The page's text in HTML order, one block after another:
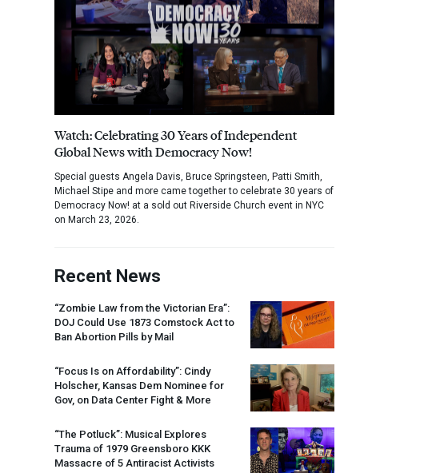
Watch: Celebrating 30 Years of Independent
Global News with Democracy Now!
Special guests Angela Davis, Bruce Springsteen, Patti Smith,
Michael Stipe and more came together to celebrate 30 years of
Democracy Now! at a sold out Riverside Church event in NYC
on March 23, 2026.
Recent News
“Zombie Law from the Victorian Era”:
DOJ Could Use 1873 Comstock Act to
Ban Abortion Pills by Mail
“Focus Is on Affordability”: Cindy
Holscher, Kansas Dem Nominee for
Gov, on Data Center Fight & More
“The Potluck”: Musical Explores
Trauma of 1979 Greensboro KKK
Massacre of 5 Antiracist Activists